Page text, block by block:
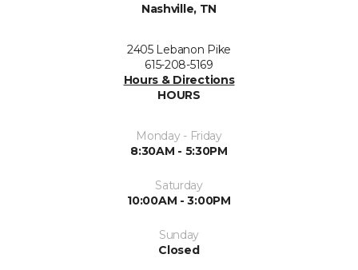
Nashville, TN
2405 Lebanon Pike
615-208-5169
Hours & Directions
HOURS
Monday - Friday
8:30AM - 5:30PM
Saturday
10:00AM - 3:00PM
Sunday
Closed